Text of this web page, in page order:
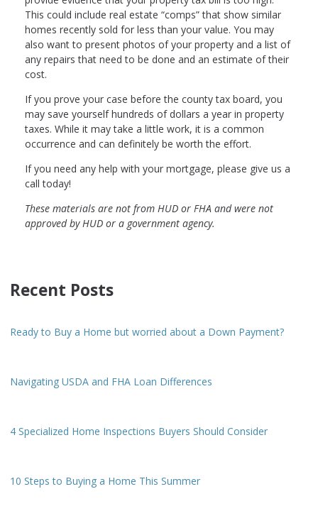
This could include real estate “comps” that show similar
homes recently sold for less than your value. You may
also want to present photos of your property and a list of
any repairs that need to be done and an estimate of their
cost.
If you prove your case before the county tax board, you
may save yourself hundreds of dollars a year in property
taxes. While it may take a little work, it is a common
occurrence and can definitely be worth the effort.
If you need any help with your mortgage, please give us a
call today!
These materials are not from HUD or FHA and were not
approved by HUD or a government agency.
Recent Posts
Ready to Buy a Home but worried about a Down Payment?
Navigating USDA and FHA Loan Differences
4 Specialized Home Inspections Buyers Should Consider
10 Steps to Buying a Home This Summer